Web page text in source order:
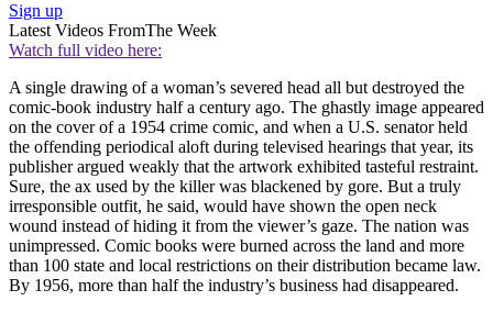
Sign up
Latest Videos FromThe Week
Watch full video here:
A single drawing of a woman’s severed head all but destroyed the
comic-book industry half a century ago. The ghastly image appeared
on the cover of a 1954 crime comic, and when a U.S. senator held
the offending periodical aloft during televised hearings that year, its
publisher argued weakly that the artwork exhibited tasteful restraint.
Sure, the ax used by the killer was blackened by gore. But a truly
irresponsible outfit, he said, would have shown the open neck
wound instead of hiding it from the viewer’s gaze. The nation was
unimpressed. Comic books were burned across the land and more
than 100 state and local restrictions on their distribution became law.
By 1956, more than half the industry’s business had disappeared.